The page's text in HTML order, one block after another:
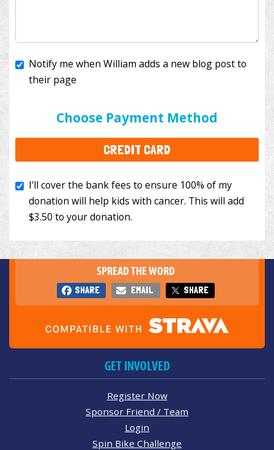
Choose Payment Method
CREDIT CARD
I'll cover the bank fees to ensure 100% of my
to your donation.
SPREAD THE WORD
SHARE EMAIL SHARE
GET INVOLVED
Register Now
Sponsor Friend / Team
Login
Spin Bike Challenge